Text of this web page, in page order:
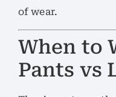
of wear.
When to
Pants vs